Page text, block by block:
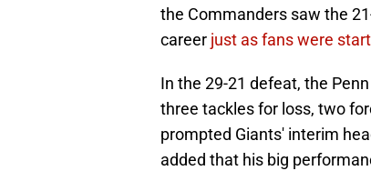
the Commanders saw the
career just as fans were
In the 29-21 defeat, the
three tackles for loss, two
prompted Giants' interim
added that his big